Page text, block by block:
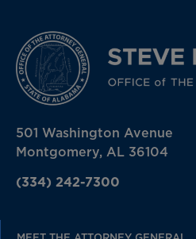
501 Washington Avenue
Montgomery, AL 36104
(334) 242-7300